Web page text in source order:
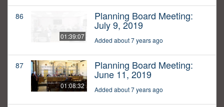
86
01:39:07
Planning Board Meeting:
July 9, 2019
Added about 7 years ago
87
01:08:32
Planning Board Meeting:
June 11, 2019
Added about 7 years ago